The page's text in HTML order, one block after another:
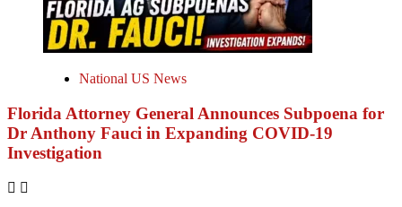
National US News
Florida Attorney General Announces Subpoena for
Dr Anthony Fauci in Expanding COVID-19
Investigation